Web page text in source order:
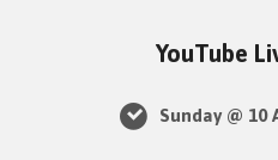
YouTube
Sunday @